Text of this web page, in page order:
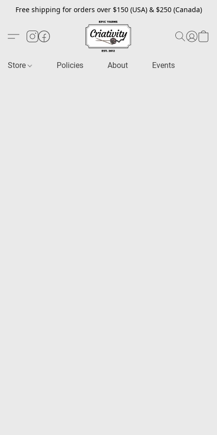
Free shipping for orders over $150 (USA) & $250 (Canada)
Store Policies About Events